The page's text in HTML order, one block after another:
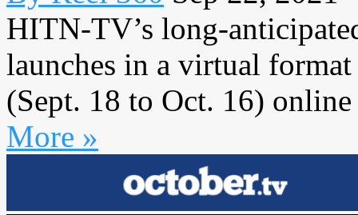
HITN-TV’s long-
launches in a virtual
(Sept. 18 to Oct. 16)
More »